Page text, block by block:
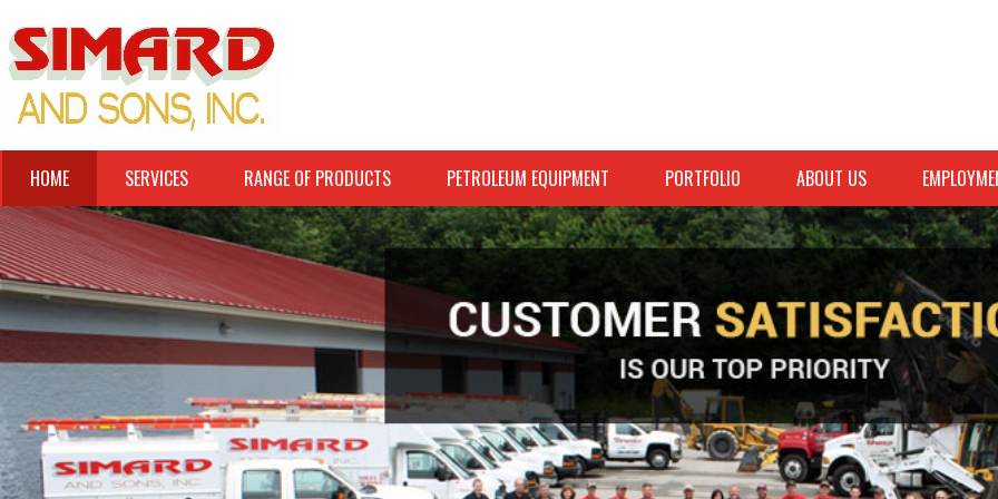
HOME SERVICES RANGE OF PRODUCTS PETROLEUM EQUIPMENT PORTFOLIO ABOUT US